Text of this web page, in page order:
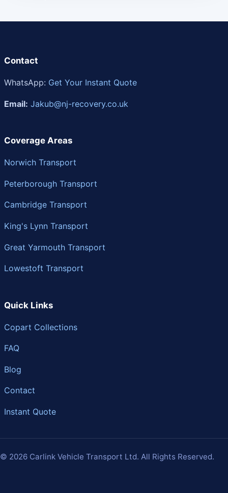
Contact
WhatsApp: Get Your Instant Quote
Email: Jakub@nj-recovery.co.uk
Coverage Areas
Norwich Transport
Peterborough Transport
Cambridge Transport
King's Lynn Transport
Great Yarmouth Transport
Lowestoft Transport
Quick Links
Copart Collections
FAQ
Blog
Contact
Instant Quote
© 2026 Carlink Vehicle Transport Ltd. All Rights Reserved.